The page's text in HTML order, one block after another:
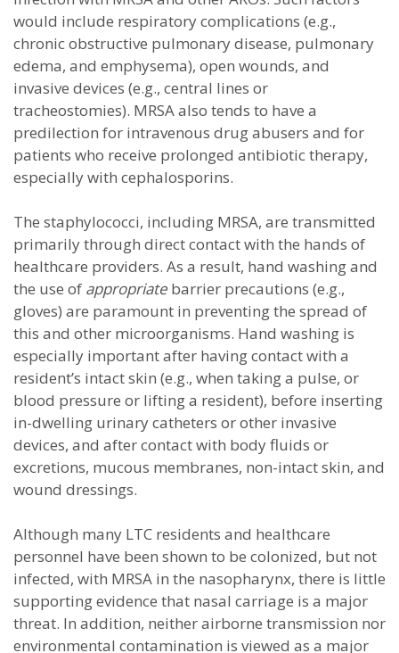
would include respiratory complications (e.g.,
chronic obstructive pulmonary disease, pulmonary
edema, and emphysema), open wounds, and
invasive devices (e.g., central lines or
tracheostomies). MRSA also tends to have a
predilection for intravenous drug abusers and for
patients who receive prolonged antibiotic therapy,
especially with cephalosporins.
The staphylococci, including MRSA, are transmitted
primarily through direct contact with the hands of
healthcare providers. As a result, hand washing and
the use of appropriate barrier precautions (e.g.,
gloves) are paramount in preventing the spread of
this and other microorganisms. Hand washing is
especially important after having contact with a
resident’s intact skin (e.g., when taking a pulse, or
blood pressure or lifting a resident), before inserting
in-dwelling urinary catheters or other invasive
devices, and after contact with body fluids or
excretions, mucous membranes, non-intact skin, and
wound dressings.
Although many LTC residents and healthcare
personnel have been shown to be colonized, but not
infected, with MRSA in the nasopharynx, there is little
supporting evidence that nasal carriage is a major
threat. In addition, neither airborne transmission nor
environmental contamination is viewed as a major